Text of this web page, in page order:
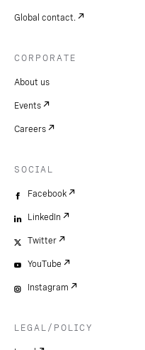
Global contact.
CORPORATE
About us
Events
Careers
SOCIAL
Facebook
LinkedIn
Twitter
YouTube
Instagram
LEGAL/POLICY